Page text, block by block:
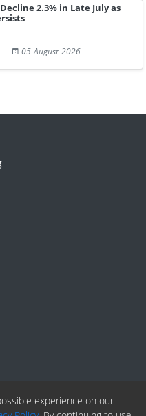
Decline 2.3% in Late July as
05-August-2026
experience on our
RSS Fedd